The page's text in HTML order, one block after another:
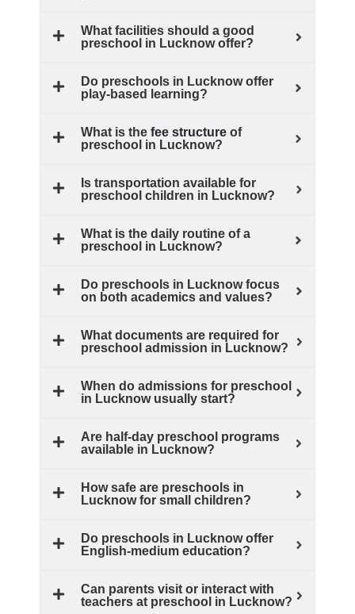
What facilities should a good
preschool in Lucknow offer?
Do preschools in Lucknow offer
play‑based learning?
What is the fee structure of
preschool in Lucknow?
Is transportation available for
preschool children in Lucknow?
What is the daily routine of a
preschool in Lucknow?
Do preschools in Lucknow focus
on both academics and values?
What documents are required for
preschool admission in Lucknow?
When do admissions for preschool
in Lucknow usually start?
Are half‑day preschool programs
available in Lucknow?
How safe are preschools in
Lucknow for small children?
Do preschools in Lucknow offer
English‑medium education?
Can parents visit or interact with
teachers at preschool in Lucknow?